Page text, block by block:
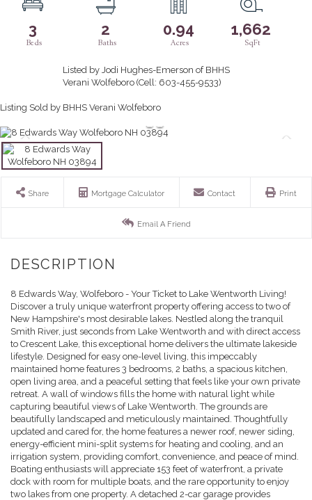
3 2 0.94 1,662
Listed by Jodi Hughes-Emerson of BHHS
Verani Wolfeboro (Cell: 603-455-9533)
Listing Sold by BHHS Verani Wolfeboro
Share Mortgage Calculator Contact Print
Email A Friend
8 Edwards Way, Wolfeboro - Your Ticket to Lake Wentworth Living!
Discover a truly unique waterfront property offering access to two of
New Hampshire's most desirable lakes. Nestled along the tranquil
Smith River, just seconds from Lake Wentworth and with direct access
to Crescent Lake, this exceptional home delivers the ultimate lakeside
lifestyle. Designed for easy one-level living, this impeccably
maintained home features 3 bedrooms, 2 baths, a spacious kitchen,
open living area, and a peaceful setting that feels like your own private
retreat. A wall of windows fills the home with natural light while
capturing beautiful views of Lake Wentworth. The grounds are
beautifully landscaped and meticulously maintained. Thoughtfully
updated and cared for, the home features a newer roof, newer siding,
energy-efficient mini-split systems for heating and cooling, and an
irrigation system, providing comfort, convenience, and peace of mind.
Boating enthusiasts will appreciate 153 feet of waterfront, a private
dock with room for multiple boats, and the rare opportunity to enjoy
two lakes from one property. A detached 2-car garage provides